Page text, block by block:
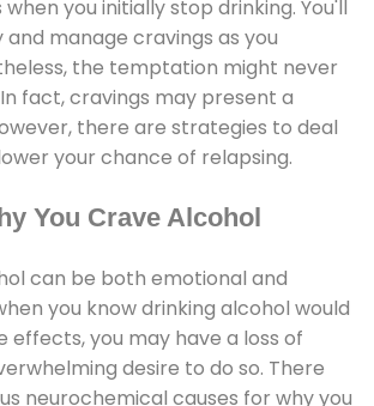
you initially stop drinking. You'll
manage cravings as you
the temptation might never
fact, cravings may present a
there are strategies to deal
your chance of relapsing.
You Crave Alcohol
can be both emotional and
you know drinking alcohol would
effects, you may have a loss of
desire to do so. There
neurochemical causes for why you